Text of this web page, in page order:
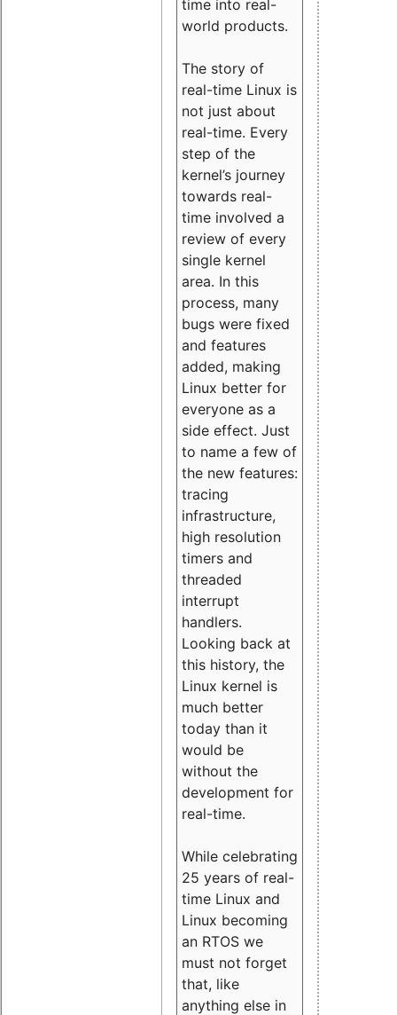
time into real-
world products.
The story of
real-time Linux is
not just about
real-time. Every
step of the
kernel’s journey
towards real-
time involved a
review of every
single kernel
area. In this
process, many
bugs were fixed
and features
added, making
Linux better for
everyone as a
side effect. Just
to name a few of
the new features:
tracing
infrastructure,
high resolution
timers and
threaded
interrupt
handlers.
Looking back at
this history, the
Linux kernel is
much better
today than it
would be
without the
development for
real-time.
While celebrating
25 years of real-
time Linux and
Linux becoming
an RTOS we
must not forget
that, like
anything else in